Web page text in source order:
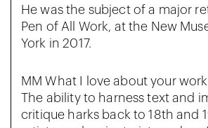
He was the subject of a major
Pen of All Work, at the New
York in 2017.
MM What I love about your
The ability to harness text and
critique harks back to 18th and